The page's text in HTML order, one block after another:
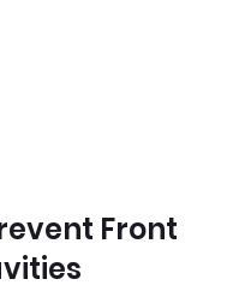
Front